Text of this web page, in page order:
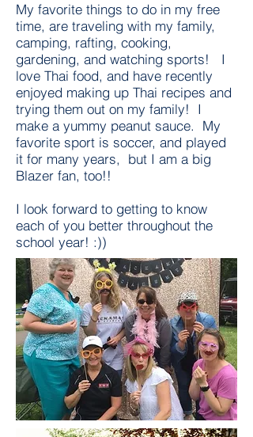
My favorite things to do in my free
time, are traveling with my family,
camping, rafting, cooking,
gardening, and watching sports! I
love Thai food, and have recently
enjoyed making up Thai recipes and
trying them out on my family! I
make a yummy peanut sauce. My
favorite sport is soccer, and played
it for many years, but I am a big
Blazer fan, too!!
I look forward to getting to know
each of you better throughout the
school year! :))